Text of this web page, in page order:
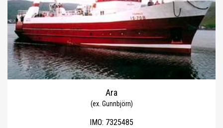
Ara
(ex. Gunnbjörn)
IMO: 7325485